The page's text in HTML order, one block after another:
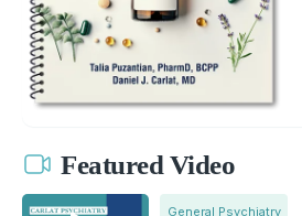
Featured Video
General Psychiatry